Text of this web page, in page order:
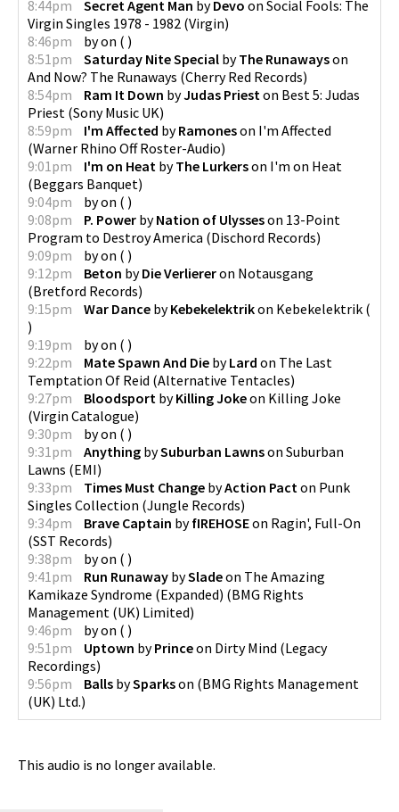
8:44pm
Secret Agent Man byDevo on Social Fools: The
Virgin Singles 1978 - 1982 (Virgin)
8:46pm
byon ( )
8:51pm
Saturday Nite Special byThe Runawayson
And Now? The Runaways (Cherry Red Records)
8:54pm
Ram It Down byJudas Priest on Best 5: Judas
Priest (Sony Music UK)
8:59pm
I'm Affected byRamoneson I'm Affected
(Warner Rhino Off Roster-Audio)
9:01pm
I'm on Heat byThe Lurkerson I'm on Heat
(Beggars Banquet)
9:04pm
byon ( )
9:08pm
P. Power byNation of Ulysseson 13-Point
Program to Destroy America (Dischord Records)
9:09pm
byon ( )
9:12pm
Beton byDie Verliereron Notausgang
(Bretford Records)
9:15pm
War Dance byKebekelektrikon Kebekelektrik (
)
9:19pm
byon ( )
9:22pm
Mate Spawn And Die byLard on The Last
Temptation Of Reid (Alternative Tentacles)
9:27pm
Bloodsport byKilling Jokeon Killing Joke
(Virgin Catalogue)
9:30pm
byon ( )
9:31pm
Anything bySuburban Lawnson Suburban
Lawns (EMI)
9:33pm
Times Must Change byAction Pact on Punk
Singles Collection (Jungle Records)
9:34pm
Brave Captain byfIREHOSEon Ragin', Full-On
(SST Records)
9:38pm
byon ( )
9:41pm
Run Runaway bySladeon The Amazing
Kamikaze Syndrome (Expanded) (BMG Rights
Management (UK) Limited)
9:46pm
byon ( )
9:51pm
Uptown byPrinceon Dirty Mind (Legacy
Recordings)
9:56pm
Balls bySparkson (BMG Rights Management
(UK) Ltd.)
This audio is no longer available.